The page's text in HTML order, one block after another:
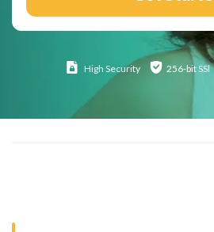
High Security 256-bit SSl